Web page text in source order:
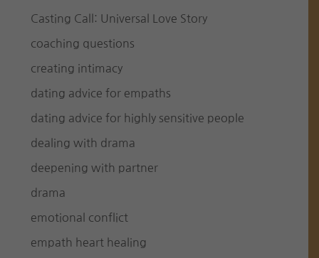
Casting Call: Universal Love Story
coaching questions
creating intimacy
dating advice for empaths
dating advice for highly sensitive people
dealing with drama
deepening with partner
drama
emotional conflict
empath heart healing